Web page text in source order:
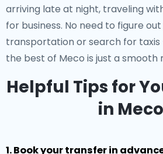
arriving late at night, traveling
for business. No need to figure
transportation or search for taxis
the best of Meco is just a smooth
Helpful Tips for
in Meco
1. Book your transfer in